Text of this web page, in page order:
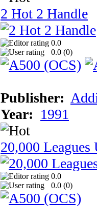
2 Hot 2 Handle
0.0
0.0 (0)
Publisher:
Year: 1991
20,000 Leagues
0.0
0.0 (0)